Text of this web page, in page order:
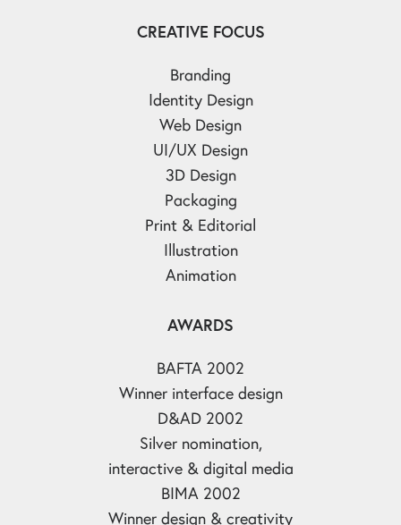
CREATIVE FOCUS
Branding
Identity Design
Web Design
UI/UX Design
3D Design
Packaging
Print & Editorial
Illustration
Animation
AWARDS
BAFTA 2002
Winner interface design
D&AD 2002
Silver nomination,
interactive & digital media
BIMA 2002
Winner design & creativity